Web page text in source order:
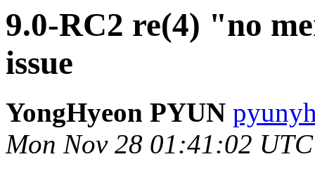
9.0-RC2 re(4) "no
issue
YongHyeon PYUN
Mon Nov 28 01:41:02